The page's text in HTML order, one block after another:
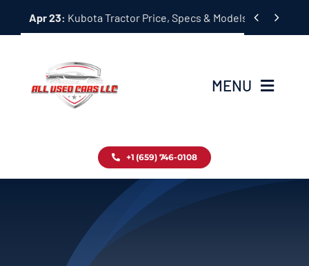
Apr 23: Kubota Tractor Price, Specs & Models Guide
 
MENU
Inventory
+1 (659) 746-0108